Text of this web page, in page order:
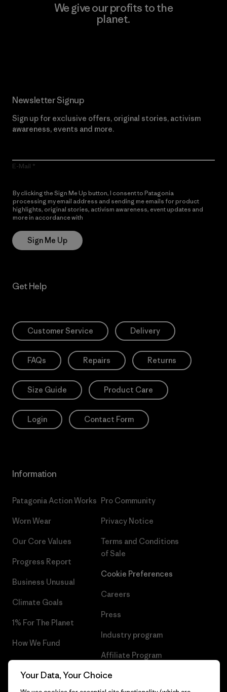
We give our profits to the
planet.
Newsletter Signup
Sign up for exclusive offers, original stories, activism
awareness, events and more.
E-Mail
By clicking the Sign Me Up button, I consent to Patagonia
processing my email address and sending me emails for product
highlights, original stories, activism awareness, event updates and
more in accordance with
Sign Me Up
Get Help
Customer Service Delivery
FAQs Repairs Returns
Size Guide Product Care
Login Contact Form
Information
Patagonia Action Works
Worn Wear
Our Core Values
Progress Report
Business Unusual
Climate Goals
1% For The Planet
How We Fund
Gift Cards
Pro Community
Privacy Notice
Terms and Conditions
of Sale
Cookie Preferences
Careers
Press
Industry program
Affiliate Program
Patagonia Hungary Sitemap
Your Data, Your Choice